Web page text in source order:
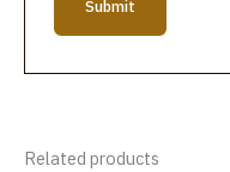
Related products